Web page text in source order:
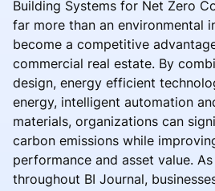
Building Systems for Net Zero
far more than an environmental
become a competitive
commercial real estate. By
design, energy efficient
energy, intelligent automation
materials, organizations can
carbon emissions while
performance and asset value.
throughout BI Journal,